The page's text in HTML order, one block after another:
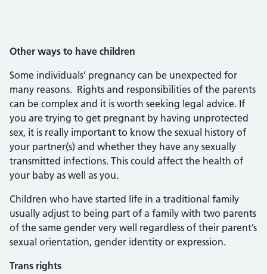
Other ways to have children
Some individuals’ pregnancy can be unexpected for
many reasons. Rights and responsibilities of the parents
can be complex and it is worth seeking legal advice. If
you are trying to get pregnant by having unprotected
sex, it is really important to know the sexual history of
your partner(s) and whether they have any sexually
transmitted infections. This could affect the health of
your baby as well as you.
Children who have started life in a traditional family
usually adjust to being part of a family with two parents
of the same gender very well regardless of their parent’s
sexual orientation, gender identity or expression.
Trans rights